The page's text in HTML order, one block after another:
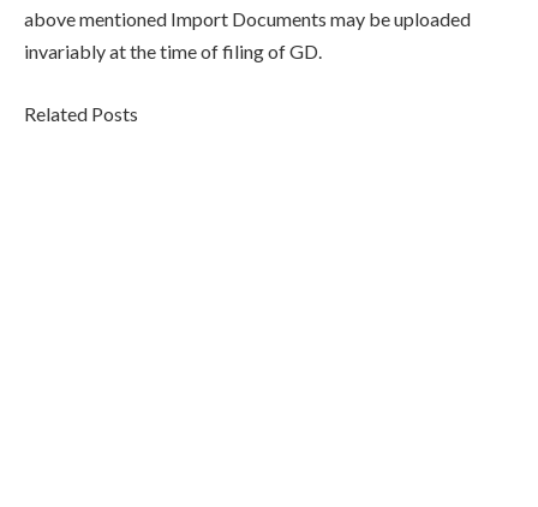
above mentioned Import Documents may be uploaded
invariably at the time of filing of GD.
Related Posts